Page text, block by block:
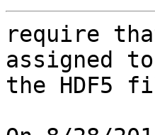
require
assigned
the HDF5